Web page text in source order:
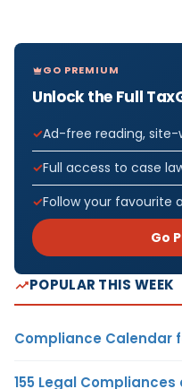
GO PREMIUM
Unlock the Full
Ad-free reading, site-
Full access to case
Follow your favourite
Go
POPULAR THIS WEEK
Compliance Calendar
155 Legal